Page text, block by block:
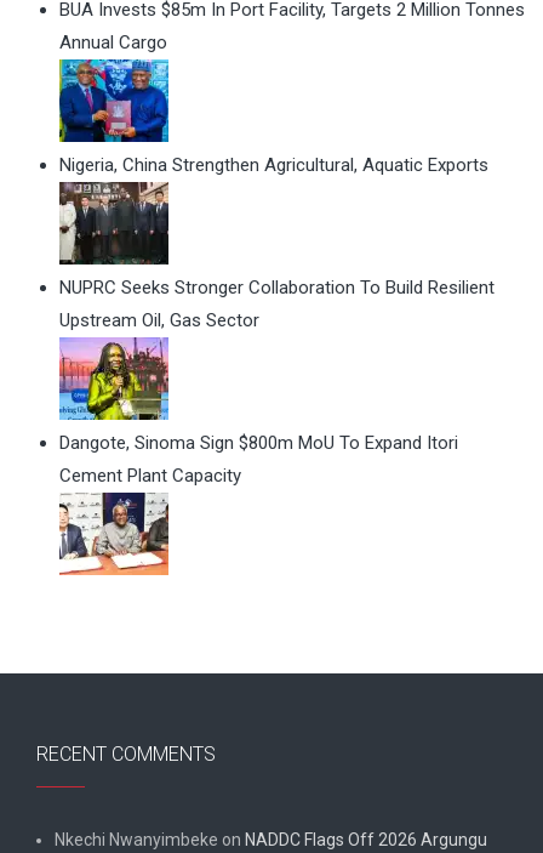
BUA Invests $85m In Port Facility, Targets 2 Million Tonnes
Annual Cargo
Nigeria, China Strengthen Agricultural, Aquatic Exports
NUPRC Seeks Stronger Collaboration To Build Resilient
Upstream Oil, Gas Sector
Dangote, Sinoma Sign $800m MoU To Expand Itori
Cement Plant Capacity
RECENT COMMENTS
Nkechi Nwanyimbeke on NADDC Flags Off 2026 Argungu